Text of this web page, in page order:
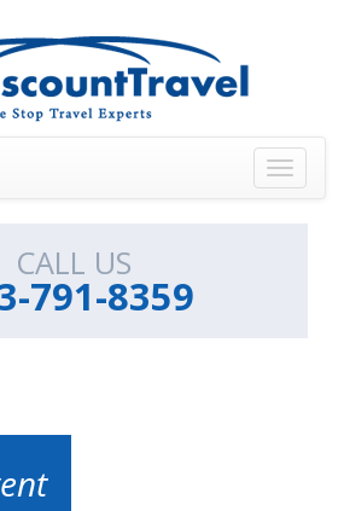
Toggle
CALL US
791-8359